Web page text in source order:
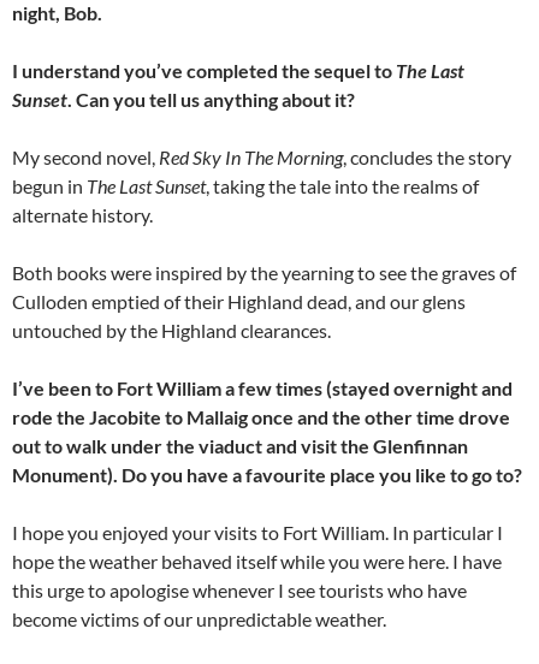
night, Bob.
I understand you’ve completed the sequel to The Last
Sunset. Can you tell us anything about it?
My second novel, Red Sky In The Morning, concludes the story
begun in The Last Sunset, taking the tale into the realms of
alternate history.
Both books were inspired by the yearning to see the graves of
Culloden emptied of their Highland dead, and our glens
untouched by the Highland clearances.
I’ve been to Fort William a few times (stayed overnight and
rode the Jacobite to Mallaig once and the other time drove
out to walk under the viaduct and visit the Glenfinnan
Monument). Do you have a favourite place you like to go to?
I hope you enjoyed your visits to Fort William. In particular I
hope the weather behaved itself while you were here. I have
this urge to apologise whenever I see tourists who have
become victims of our unpredictable weather.